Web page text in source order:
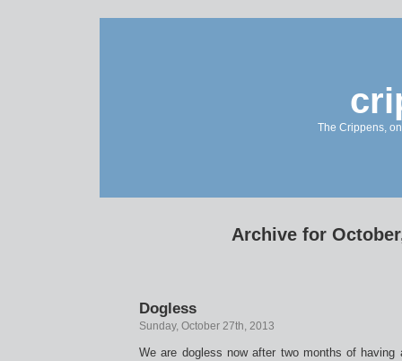
The Crippens,
Archive for
Dogless
Sunday, October 27th, 2013
We are dogless now after two months of having